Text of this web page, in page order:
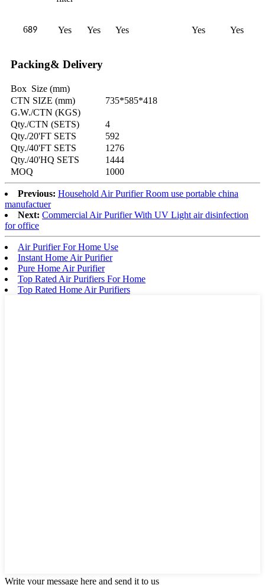
689 Yes Yes Yes Yes Yes
Packing& Delivery
Box Size (mm)
CTN SIZE (mm)
735*585*418
G.W./CTN (KGS)
Qty./CTN (SETS)
4
Qty./20'FT SETS
592
Qty./40'FT SETS
1276
Qty./40'HQ SETS
1444
MOQ
1000
Previous: Household Air Purifier Room use portable china
manufactuer
Next: Commercial Air Purifier With UV Light air disinfection
for office
Air Purifier For Home Use
Instant Home Air Purifier
Pure Home Air Purifier
Top Rated Air Purifiers For Home
Top Rated Home Air Purifiers
Write your message here and send it to us